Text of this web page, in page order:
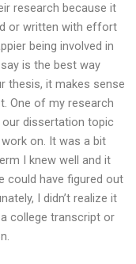
research because it
or written with effort
being involved in
is the best way
thesis, it makes sense
One of my research
dissertation topic
on. It was a bit
I knew well and it
could have figured out
I didn’t realize it
college transcript or